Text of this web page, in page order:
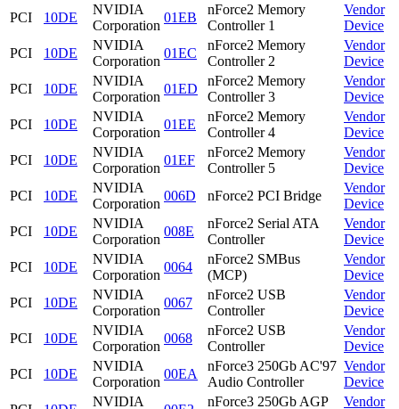
PCI
10DE
NVIDIA
Corporation
01EB
nForce2 Memory
Controller 1
Vendor
Device
PCI
10DE
NVIDIA
Corporation
01EC
nForce2 Memory
Controller 2
Vendor
Device
PCI
10DE
NVIDIA
Corporation
01ED
nForce2 Memory
Controller 3
Vendor
Device
PCI
10DE
NVIDIA
Corporation
01EE
nForce2 Memory
Controller 4
Vendor
Device
PCI
10DE
NVIDIA
Corporation
01EF
nForce2 Memory
Controller 5
Vendor
Device
PCI
10DE
NVIDIA
Corporation
006D nForce2 PCI Bridge
Vendor
Device
PCI
10DE
NVIDIA
Corporation
008E
nForce2 Serial ATA
Controller
Vendor
Device
PCI
10DE
NVIDIA
Corporation
0064
nForce2 SMBus
(MCP)
Vendor
Device
PCI
10DE
NVIDIA
Corporation
0067
nForce2 USB
Controller
Vendor
Device
PCI
10DE
NVIDIA
Corporation
0068
nForce2 USB
Controller
Vendor
Device
PCI
10DE
NVIDIA
Corporation
00EA
nForce3 250Gb AC'97
Audio Controller
Vendor
Device
NVIDIA nForce3 250Gb AGP Vendor